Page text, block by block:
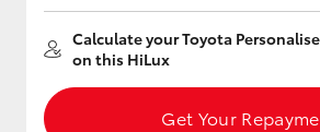
Calculate your Toyota
on this HiLux
Get Your